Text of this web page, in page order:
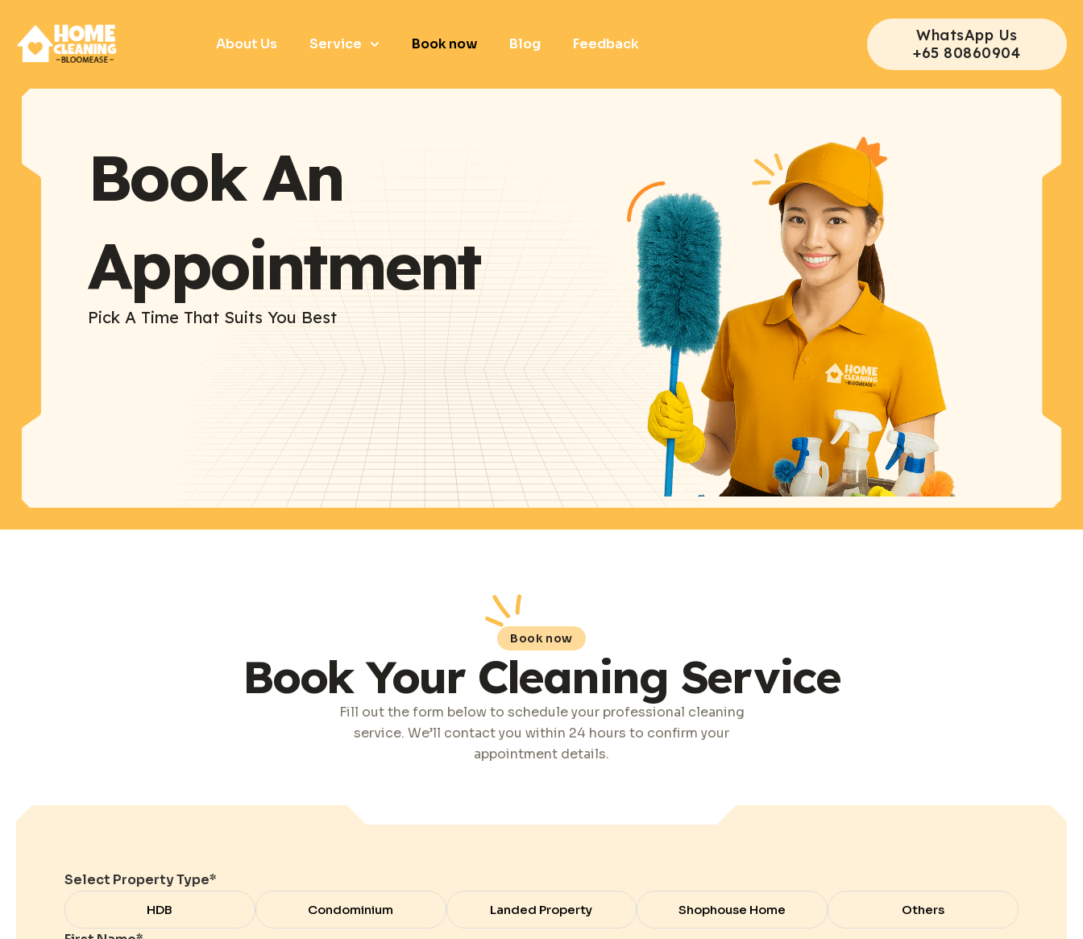
About Us Service Book now Blog Feedback
WhatsApp Us
+65 80860904
Book An
Appointment
Pick A Time That Suits You Best
Book now
Book Your Cleaning Service
Fill out the form below to schedule your professional cleaning
service. We’ll contact you within 24 hours to confirm your
appointment details.
Select Property Type*
HDB Condominium Landed Property Shophouse Home Others